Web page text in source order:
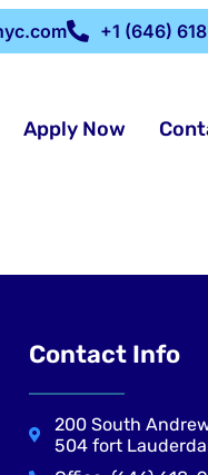
+1 (646)
Apply Now
Contact Info
200 South
504 fort